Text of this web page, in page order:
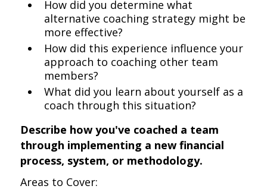
How did you determine what
alternative coaching strategy might be
more effective?
How did this experience influence your
approach to coaching other team
members?
What did you learn about yourself as a
coach through this situation?
Describe how you've coached a team
through implementing a new financial
process, system, or methodology.
Areas to Cover: